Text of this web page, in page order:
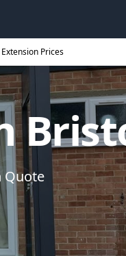
Prices
Quote